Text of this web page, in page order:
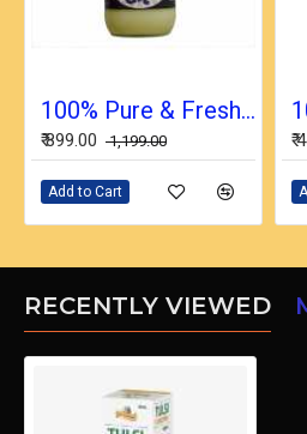
100% Pure & Fresh Desi Bilona Buffalo Ghee (1 Ltr Glass Jar)
₹ 899.00 ₹ 1,199.00
Add to Cart
₹
RECENTLY VIEWED